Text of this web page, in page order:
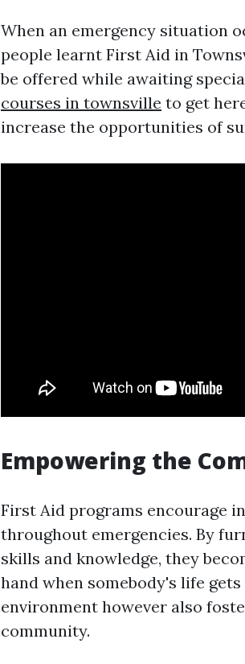
When an emergency situation
people learnt First Aid in
be offered while awaiting
courses in townsville to get
increase the opportunities of
Empowering the
First Aid programs encourage
throughout emergencies. By
skills and knowledge, they
hand when somebody's life
environment however also
community.